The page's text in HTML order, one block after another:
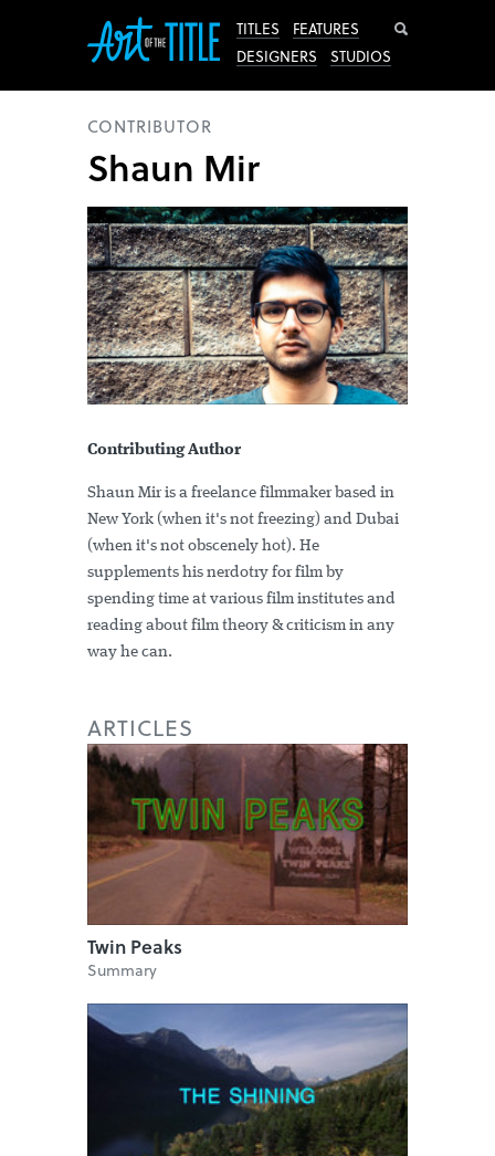
TITLES
FEATURES
DESIGNERS
STUDIOS
CONTRIBUTOR
Shaun Mir
Contributing Author
Shaun Mir is a freelance filmmaker based in
New York (when it's not freezing) and Dubai
(when it's not obscenely hot). He
supplements his nerdotry for film by
spending time at various film institutes and
reading about film theory & criticism in any
way he can.
ARTICLES
Twin Peaks
Summary